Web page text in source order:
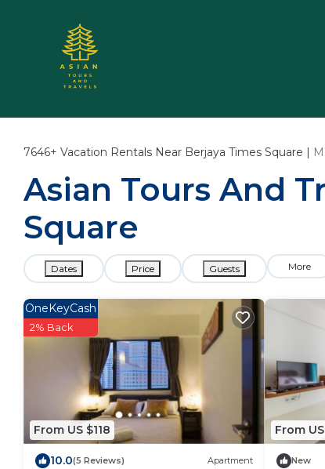
7646+ Vacation Rentals Near Berjaya Times Square |
Asian Tours And
Square
Dates Price Guests More
From US $118
OneKeyCash
2% Back
10.0(5 Reviews) Apartment
From
New